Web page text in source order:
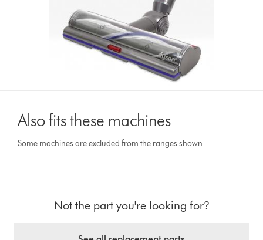
Also fits these machines
Some machines are excluded from the ranges shown
Not the part you're looking for?